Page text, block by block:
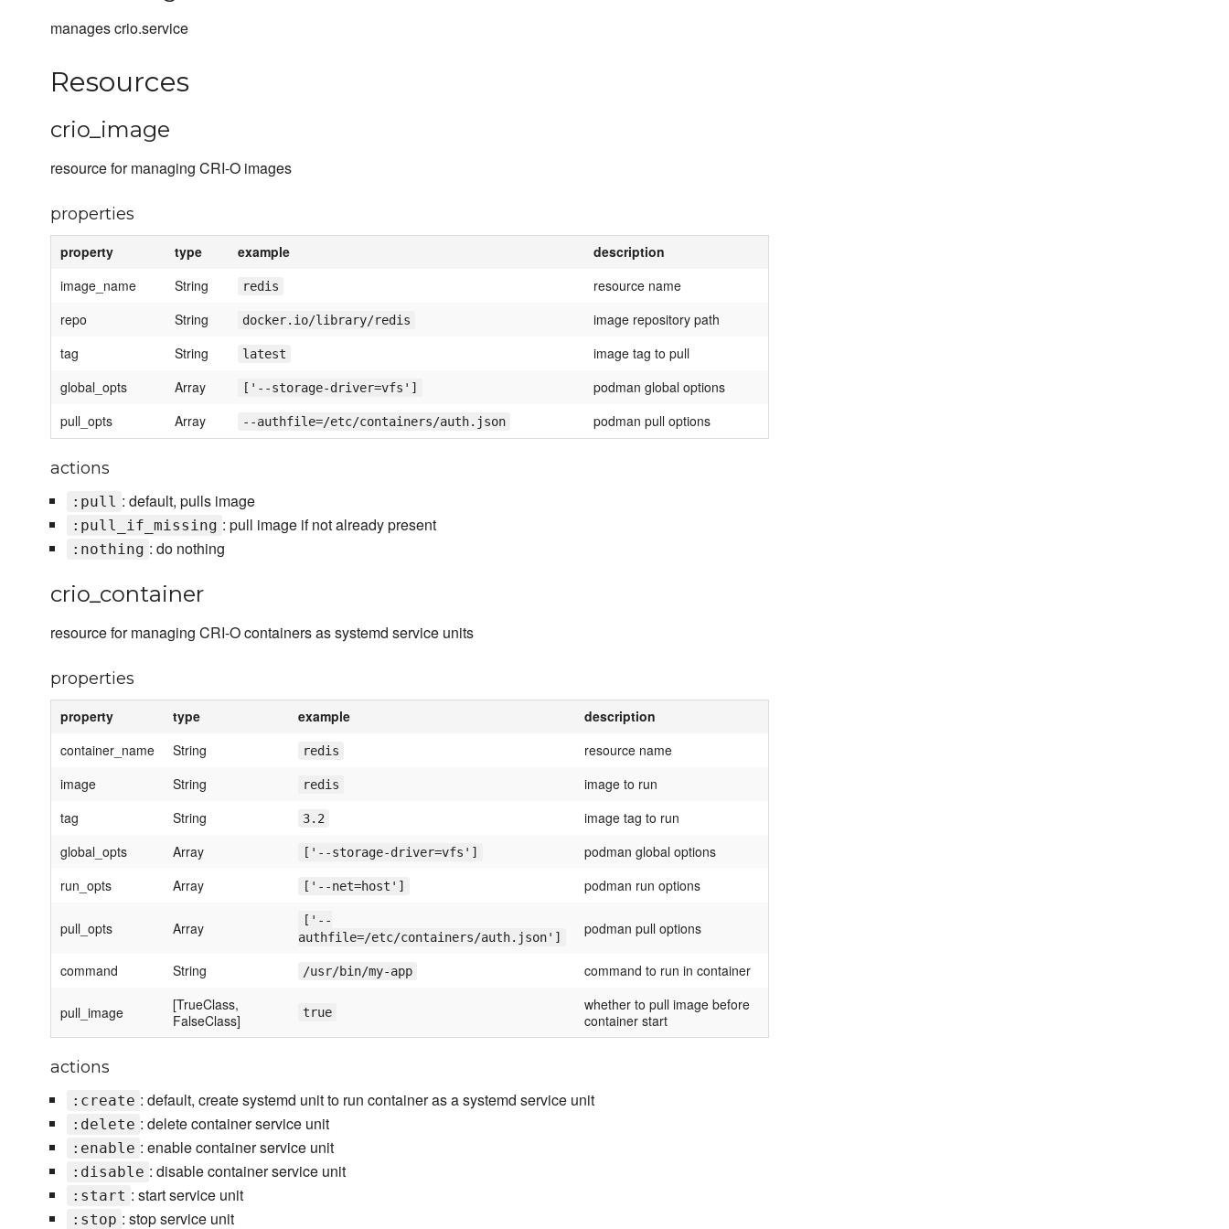
manages crio.service
Resources
crio_image
resource for managing CRI-O images
properties
property type example
description
image_name
String redis
resource name
repo
String docker.io/library/redis
image repository path
tag
String latest
image tag to pull
global_opts
Array ['--storage-driver=vfs']
podman global options
pull_opts
Array --authfile=/etc/containers/auth.json podman pull options
actions
:pull : default, pulls image
:pull_if_missing : pull image if not already present
:nothing : do nothing
crio_container
resource for managing CRI-O containers as systemd service units
properties
property type example
description
container_name
String redis
resource name
image
String redis
image to run
tag
String 3.2
image tag to run
global_opts
Array ['--storage-driver=vfs']
podman global options
run_opts
Array ['--net=host'] podman run options
pull_opts Array
['--
authfile=/etc/containers/auth.json']
podman pull options
command String /usr/bin/my-app command to run in container
pull_image
[TrueClass,
FalseClass]
true
whether to pull image before
container start
actions
:create : default, create systemd unit to run container as a systemd service unit
:delete : delete container service unit
:enable : enable container service unit
:disable : disable container service unit
:start : start service unit
:stop : stop service unit